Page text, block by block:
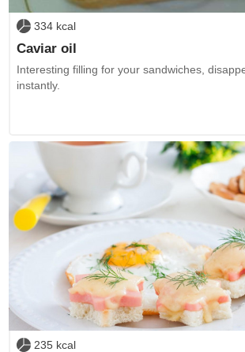
334 kcal
Caviar oil
Interesting filling for your sandwiches,
instantly.
235 kcal